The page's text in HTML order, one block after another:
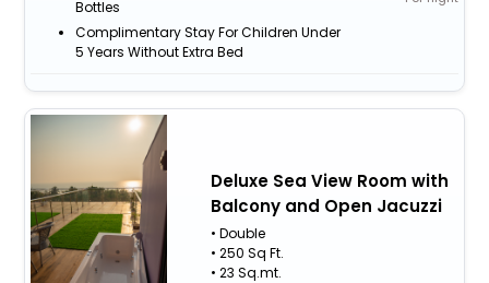
Bottles
Complimentary Stay For Children Under
5 Years Without Extra Bed
Deluxe Sea View Room with
Balcony and Open Jacuzzi
• Double
• 250 Sq Ft.
• 23 Sq.mt.